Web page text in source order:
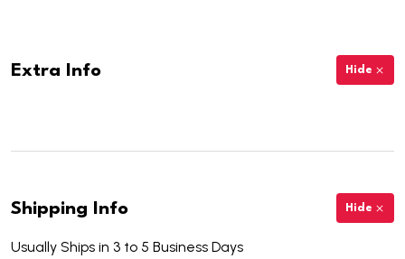
Extra Info Hide
Shipping Info Hide
Usually Ships in 3 to 5 Business Days